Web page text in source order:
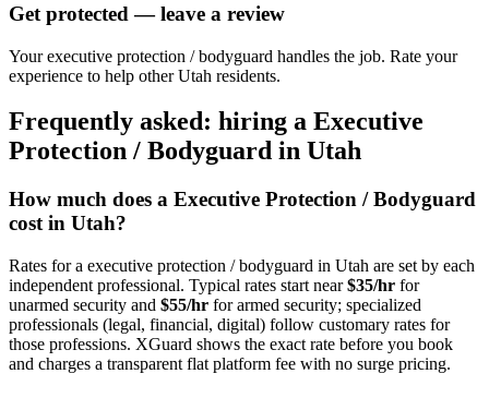
Get protected — leave a review
Your executive protection / bodyguard handles the job. Rate your
experience to help other Utah residents.
Frequently asked: hiring a Executive
Protection / Bodyguard in Utah
How much does a Executive Protection / Bodyguard
cost in Utah?
Rates for a executive protection / bodyguard in Utah are set by each
independent professional. Typical rates start near$35/hr for
unarmed security and $55/hr for armed security; specialized
professionals (legal, financial, digital) follow customary rates for
those professions. XGuard shows the exact rate before you book
and charges a transparent flat platform fee with no surge pricing.